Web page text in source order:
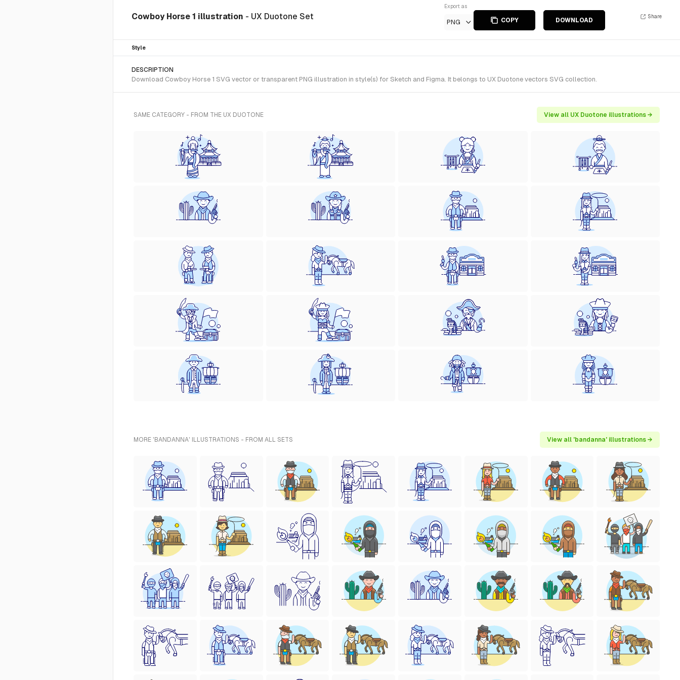
Cowboy Horse 1 illustration - UX Duotone Set
Export as
PNG COPY DOWNLOAD
Share
Style
DESCRIPTION
Download Cowboy Horse 1 SVG vector or transparent PNG illustration in style(s) for Sketch and Figma. It belongs to UX Duotone vectors SVG collection.
SAME CATEGORY - FROM THE UX DUOTONE View all UX Duotone illustrations →
MORE 'BANDANNA' ILLUSTRATIONS - FROM ALL SETS View all 'bandanna' illustrations →